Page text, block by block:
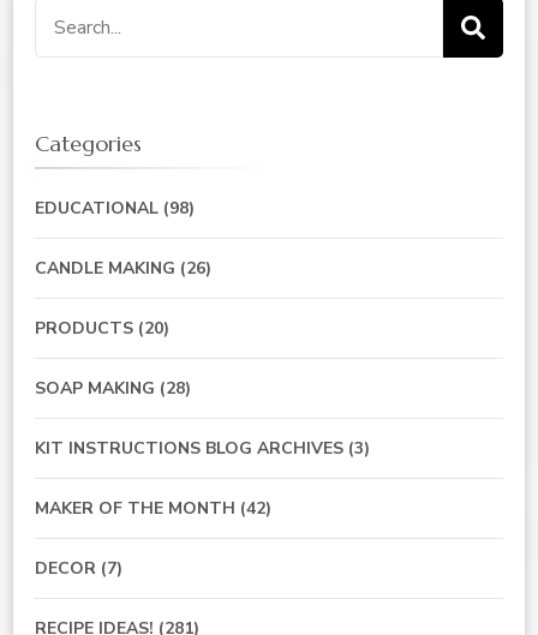
Search
for:
Categories
EDUCATIONAL (98)
CANDLE MAKING (26)
PRODUCTS (20)
SOAP MAKING (28)
KIT INSTRUCTIONS BLOG ARCHIVES (3)
MAKER OF THE MONTH (42)
DECOR (7)
RECIPE IDEAS! (281)